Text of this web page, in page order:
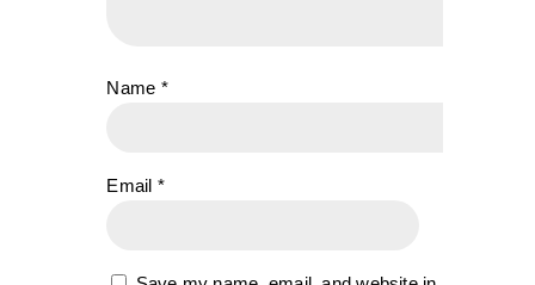
Name *
Email *